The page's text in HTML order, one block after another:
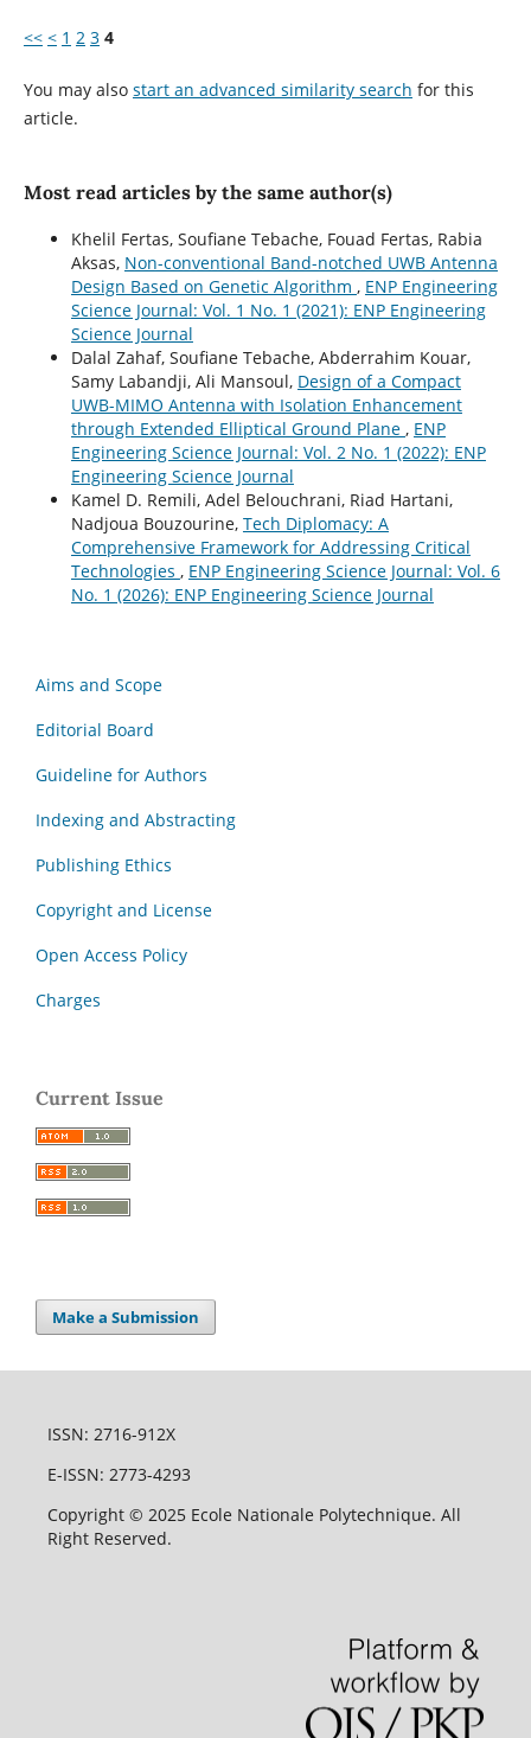
<< < 1 2 3 4
You may also start an advanced similarity search for this
article.
Most read articles by the same author(s)
Khelil Fertas, Soufiane Tebache, Fouad Fertas, Rabia
Aksas, Non-conventional Band-notched UWB Antenna
Design Based on Genetic Algorithm , ENP Engineering
Science Journal: Vol. 1 No. 1 (2021): ENP Engineering
Science Journal
Dalal Zahaf, Soufiane Tebache, Abderrahim Kouar,
Samy Labandji, Ali Mansoul, Design of a Compact
UWB-MIMO Antenna with Isolation Enhancement
through Extended Elliptical Ground Plane , ENP
Engineering Science Journal: Vol. 2 No. 1 (2022): ENP
Engineering Science Journal
Kamel D. Remili, Adel Belouchrani, Riad Hartani,
Nadjoua Bouzourine, Tech Diplomacy: A
Comprehensive Framework for Addressing Critical
Technologies , ENP Engineering Science Journal: Vol. 6
No. 1 (2026): ENP Engineering Science Journal
Aims and Scope
Editorial Board
Guideline for Authors
Indexing and Abstracting
Publishing Ethics
Copyright and License
Open Access Policy
Charges
Current Issue
Make a Submission
ISSN: 2716-912X
E-ISSN: 2773-4293
Copyright © 2025 Ecole Nationale Polytechnique. All
Right Reserved.